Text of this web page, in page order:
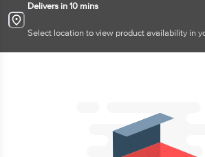
Delivers in 10 mins
Select location to view product availability in